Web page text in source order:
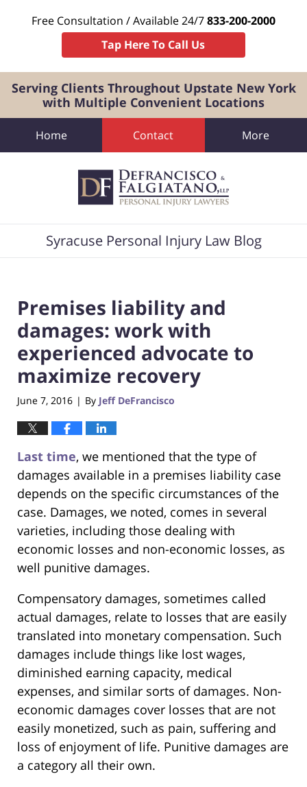
Free Consultation / Available 24/7833-200-2000
Tap Here To Call Us
Serving Clients Throughout Upstate New York
with Multiple Convenient Locations
Navigation
Home Contact More
Syracuse Personal Injury Law Blog
Premises liability and
damages: work with
experienced advocate to
maximize recovery
June 7, 2016 | By Jeff DeFrancisco
Last time, we mentioned that the type of
damages available in a premises liability case
depends on the specific circumstances of the
case. Damages, we noted, comes in several
varieties, including those dealing with
economic losses and non-economic losses, as
well punitive damages.
Compensatory damages, sometimes called
actual damages, relate to losses that are easily
translated into monetary compensation. Such
damages include things like lost wages,
diminished earning capacity, medical
expenses, and similar sorts of damages. Non-
economic damages cover losses that are not
easily monetized, such as pain, suffering and
loss of enjoyment of life. Punitive damages are
a category all their own.